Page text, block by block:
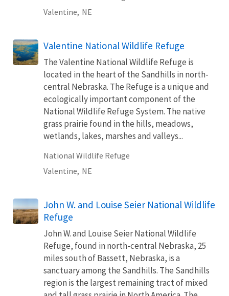
Valentine, NE
Valentine National Wildlife Refuge
The Valentine National Wildlife Refuge is
located in the heart of the Sandhills in north-
central Nebraska. The Refuge is a unique and
ecologically important component of the
National Wildlife Refuge System. The native
grass prairie found in the hills, meadows,
wetlands, lakes, marshes and valleys...
National Wildlife Refuge
Valentine, NE
John W. and Louise Seier National Wildlife
Refuge
John W. and Louise Seier National Wildlife
Refuge, found in north-central Nebraska, 25
miles south of Bassett, Nebraska, is a
sanctuary among the Sandhills. The Sandhills
region is the largest remaining tract of mixed